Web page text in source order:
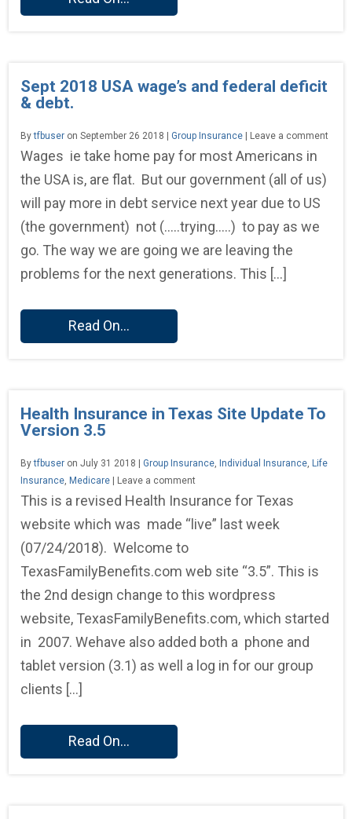
Sept 2018 USA wage’s and federal deficit
& debt.
Bytfbuser on September 26 2018 |Group Insurance | Leave a comment
Wages ie take home pay for most Americans in
the USA is, are flat. But our government (all of us)
will pay more in debt service next year due to US
(the government) not (…..trying…..) to pay as we
go. The way we are going we are leaving the
problems for the next generations. This […]
Read On...
Health Insurance in Texas Site Update To
Version 3.5
Bytfbuser on July 31 2018 |Group Insurance, Individual Insurance, Life
Insurance, Medicare | Leave a comment
This is a revised Health Insurance for Texas
website which was made “live” last week
(07/24/2018). Welcome to
TexasFamilyBenefits.com web site “3.5”. This is
the 2nd design change to this wordpress
website, TexasFamilyBenefits.com, which started
in 2007. Wehave also added both a phone and
tablet version (3.1) as well a log in for our group
clients […]
Read On...